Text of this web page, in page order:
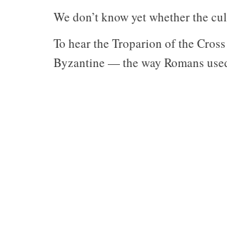
We don’t know yet whether the
To hear the Troparion of the
Byzantine — the way Romans